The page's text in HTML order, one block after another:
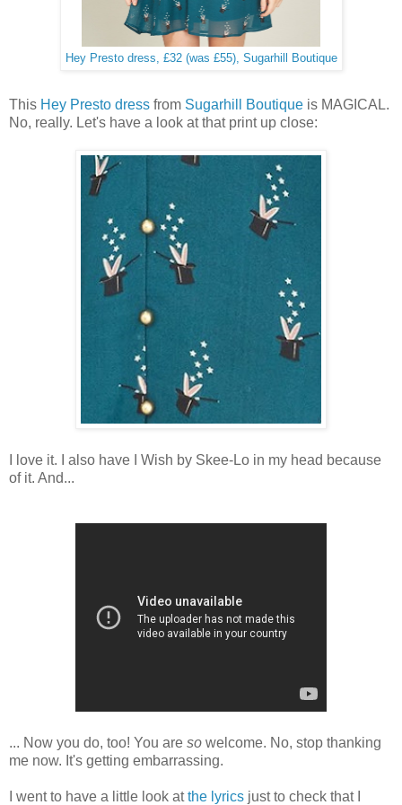
Hey Presto dress, £32 (was £55), Sugarhill Boutique
This Hey Presto dress from Sugarhill Boutique is MAGICAL.
No, really. Let's have a look at that print up close:
I love it. I also have I Wish by Skee-Lo in my head because
of it. And...
... Now you do, too! You are so welcome. No, stop thanking
me now. It's getting embarrassing.
I went to have a little look atthe lyrics just to check that I